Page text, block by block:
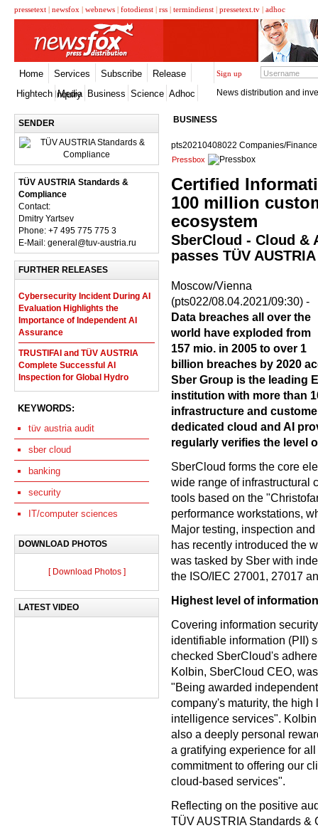
pressetext | newsfox | webnews | fotodienst | rss | termindienst | pressetext.tv | adhoc
Home Services Subscribe
Release
Inquiry
Sign up
Hightech Media Business Science Adhoc News distribution and
SENDER
TÜV AUSTRIA Standards &
Compliance
Contact:
Dmitry Yartsev
Phone: +7 495 775 775 3
E-Mail: general@tuv-austria.ru
FURTHER RELEASES
Cybersecurity Incident During AI
Evaluation Highlights the
Importance of Independent AI
Assurance
TRUSTIFAI and TÜV AUSTRIA
Complete Successful AI
Inspection for Global Hydro
KEYWORDS:
tüv austria audit
sber cloud
banking
security
IT/computer sciences
DOWNLOAD PHOTOS
[ Download Photos ]
LATEST VIDEO
BUSINESS
pts20210408022 Companies/
Pressbox
Certified
100 million
ecosystem
SberCloud - Cloud
passes TÜV
Moscow/Vienna
(pts022/08.04.2021/09:30) -
Data breaches all over the
world have exploded from
157 mio. in 2005 to over 1
billion breaches by 2020
Sber Group is the leading
institution with more than
infrastructure and
dedicated cloud and AI
regularly verifies the level
SberCloud forms the core
wide range of infrastructural
tools based on the
performance workstations,
Major testing, inspection
has recently introduced the
was tasked by Sber with
the ISO/IEC 27001, 27017
Highest level of
Covering information
identifiable information (PII)
checked SberCloud's
Kolbin, SberCloud CEO,
"Being awarded
company's maturity, the
intelligence services".
also a deeply personal
a gratifying experience for
commitment to offering our
cloud-based services".
Reflecting on the positive
TÜV AUSTRIA Standards &